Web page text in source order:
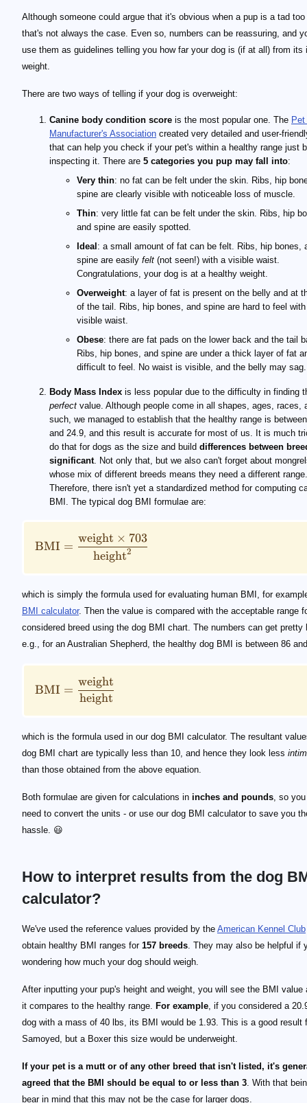
Although someone could argue that it's obvious when a pup is a tad too
that's not always the case. Even so, numbers can be reassuring, and
use them as guidelines telling you how far your dog is (if at all) from its
weight.
There are two ways of telling if your dog is overweight:
Canine body condition score is the most popular one. The Pet
Manufacturer's Association created very detailed and user-
that can help you check if your pet's within a healthy range just
inspecting it. There are 5 categories you pup may fall into:
Very thin: no fat can be felt under the skin. Ribs, hip
spine are clearly visible with noticeable loss of muscle.
Thin: very little fat can be felt under the skin. Ribs, hip
and spine are easily spotted.
Ideal : a small amount of fat can be felt. Ribs, hip bones,
spine are easily felt (not seen!) with a visible waist.
Congratulations, your dog is at a healthy weight.
Overweight: a layer of fat is present on the belly and at
of the tail. Ribs, hip bones, and spine are hard to feel
visible waist.
Obese: there are fat pads on the lower back and the tail
Ribs, hip bones, and spine are under a thick layer of fat
difficult to feel. No waist is visible, and the belly may sag.
Body Mass Index is less popular due to the difficulty in finding
perfect value. Although people come in all shapes, ages, races,
such, we managed to establish that the healthy range is
and 24.9, and this result is accurate for most of us. It is much
do that for dogs as the size and build differences between
significant. Not only that, but we also can't forget about
whose mix of different breeds means they need a different range.
Therefore, there isn't yet a standardized method for computing
BMI. The typical dog BMI formulae are:
\text{BMI} = \frac{\text{weight} \times
BMI =
height2
weight × 703
which is simply the formula used for evaluating human BMI, for
BMI calculator. Then the value is compared with the acceptable range
considered breed using the dog BMI chart. The numbers can get pretty
e.g., for an Australian Shepherd, the healthy dog BMI is between 86
\text{BMI} = \frac{\text{weight}}{\text{height}}
BMI =
height
weight
which is the formula used in our dog BMI calculator. The resultant
dog BMI chart are typically less than 10, and hence they look less
than those obtained from the above equation.
Both formulae are given for calculations in inches and pounds, so
need to convert the units - or use our dog BMI calculator to save you
hassle. 😃
How to interpret results from the dog
calculator?
We've used the reference values provided by the American Kennel Club
obtain healthy BMI ranges for 157 breeds. They may also be helpful if
wondering how much your dog should weigh.
After inputting your pup's height and weight, you will see the BMI value
it compares to the healthy range. For example, if you considered a
dog with a mass of 40 lbs, its BMI would be 1.93. This is a good result
Samoyed, but a Boxer this size would be underweight.
If your pet is a mutt or of any other breed that isn't listed, it's
agreed that the BMI should be equal to or less than 3. With that
bear in mind that this may not be the case for larger dogs.